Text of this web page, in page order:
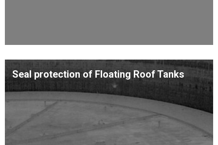
Seal protection of Floating Roof Tanks